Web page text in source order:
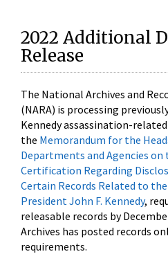
2022 Additional
Release
The National Archives and
(NARA) is processing
Kennedy assassination-
the Memorandum for the
Departments and Agencies
Certification Regarding
Certain Records Related to
President John F. Kennedy,
releasable records by
Archives has posted records
requirements.